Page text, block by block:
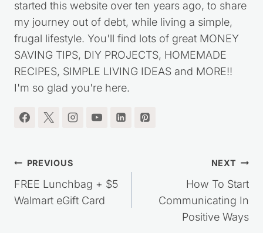
started this website over ten years ago, to share
my journey out of debt, while living a simple,
frugal lifestyle. You'll find lots of great MONEY
SAVING TIPS, DIY PROJECTS, HOMEMADE
RECIPES, SIMPLE LIVING IDEAS and MORE!!
I'm so glad you're here.
Post
navigation
FREE Lunchbag + $5
How To Start
Communicating In
Positive Ways